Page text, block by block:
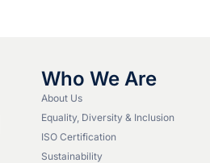
Who We Are
About Us
Equality, Diversity & Inclusion
ISO Certification
Sustainability